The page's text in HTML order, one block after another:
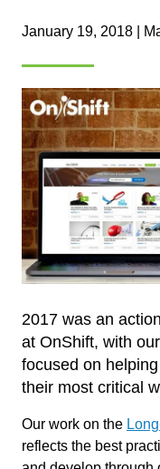
January 19, 2018 |
2017 was an
at OnShift, with
focused on
their most critical
Our work on the
reflects the best